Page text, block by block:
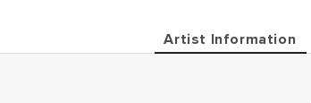
Artist Information